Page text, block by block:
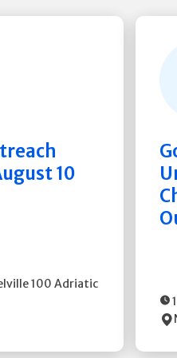
10
100 Adriatic